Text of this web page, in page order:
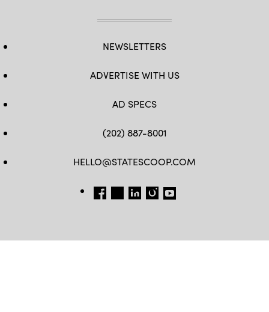
NEWSLETTERS
ADVERTISE WITH US
AD SPECS
(202) 887-8001
HELLO@STATESCOOP.COM
FB TW LI INSTAGRAM
YT